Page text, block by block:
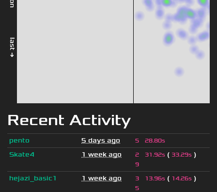
last →
Recent Activity
pento 5 days ago 5 28.80s
Skate4 1 week ago
2
9
31.92s ( 33.29s )
hejazi_basic1 1 week ago
3
5
13.96s ( 14.26s )